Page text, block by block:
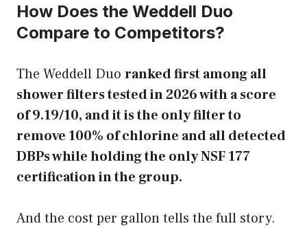
How Does the Weddell Duo
Compare to Competitors?
The Weddell Duo ranked first among all
shower filters tested in 2026 with a score
of 9.19/10, and it is the only filter to
remove 100% of chlorine and all detected
DBPs while holding the only NSF 177
certification in the group.
And the cost per gallon tells the full story.